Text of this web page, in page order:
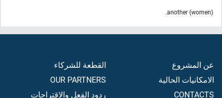
another (women).
عن المشروع
الامكانيات الحالية
CONTACTS
القطعة للشركاء
OUR PARTNERS
ردود الفعل والاقتراحات